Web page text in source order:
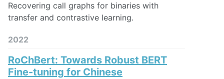
Recovering call graphs for binaries with
transfer and contrastive learning.
2022
RoChBert: Towards Robust BERT
Fine-tuning for Chinese